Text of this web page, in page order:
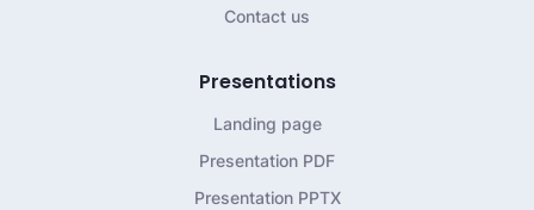
Contact us
Presentations
Landing page
Presentation PDF
Presentation PPTX